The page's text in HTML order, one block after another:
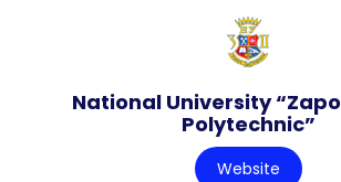
National University
Polytechnic”
Website